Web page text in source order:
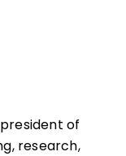
of
research,